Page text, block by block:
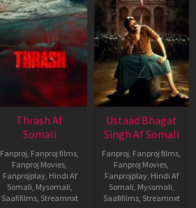
Thrash Af
Somali
Fanproj Fanproj films
Fanproj Movies
Fanprojplay, Hindi Af
Somali Mysomali
Saafifilms, Streamnxt
Ustaad Bhagat
Singh Af Somali
Fanproj Fanproj films
Fanproj Movies
Fanprojplay, Hindi Af
Somali Mysomali
Saafifilms, Streamnxt